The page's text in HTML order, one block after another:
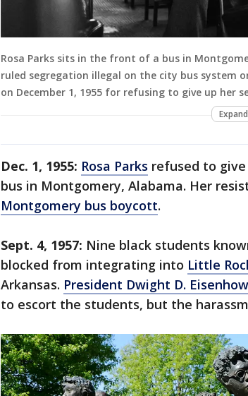
Rosa Parks sits in the front of a bus in
ruled segregation illegal on the city bus system
on December 1, 1955 for refusing to give up her
Expand
Dec. 1, 1955: Rosa Parks refused to
bus in Montgomery, Alabama. Her
Montgomery bus boycott.
Sept. 4, 1957: Nine black students
blocked from integrating into Little
Arkansas. President Dwight D.
to escort the students, but the